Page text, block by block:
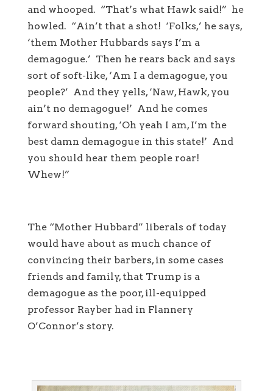
and whooped. “That’s what Hawk said!” he
howled. “Ain’t that a shot! ‘Folks,’ he says,
‘them Mother Hubbards says I’m a
demagogue.’ Then he rears back and says
sort of soft-like, ‘Am I a demagogue, you
people?’ And they yells, ‘Naw, Hawk, you
ain’t no demagogue!’ And he comes
forward shouting, ‘Oh yeah I am, I’m the
best damn demagogue in this state!’ And
you should hear them people roar!
Whew!”
The “Mother Hubbard” liberals of today
would have about as much chance of
convincing their barbers, in some cases
friends and family, that Trump is a
demagogue as the poor, ill-equipped
professor Rayber had in Flannery
O’Connor’s story.